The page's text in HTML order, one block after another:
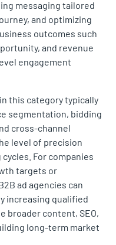
messaging tailored
and optimizing
outcomes such
and revenue
engagement
this category typically
segmentation, bidding
cross-channel
level of precision
For companies
targets or
ad agencies can
increasing qualified
content, SEO,
long-term market